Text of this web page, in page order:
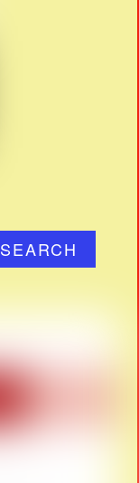
SEARCH